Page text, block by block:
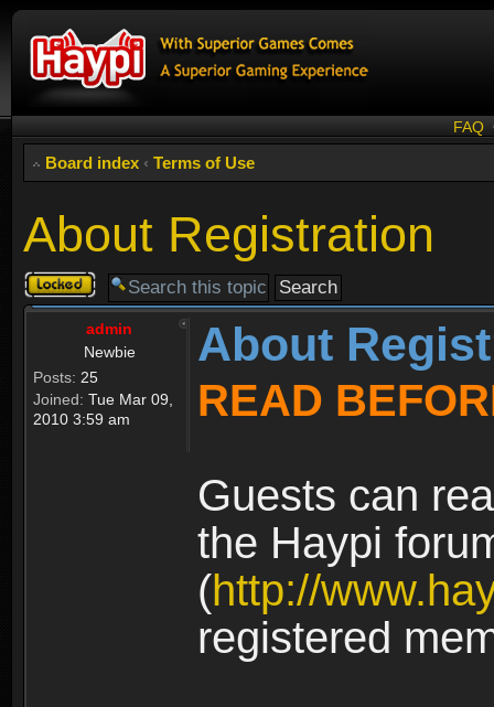
FAQ
Board index ‹ Terms of Use
About Registration
Topic
locked
admin
Newbie
Posts: 25
Joined: Tue Mar 09,
2010 3:59 am
About
READ
Guests can
the Haypi
(http://
registered